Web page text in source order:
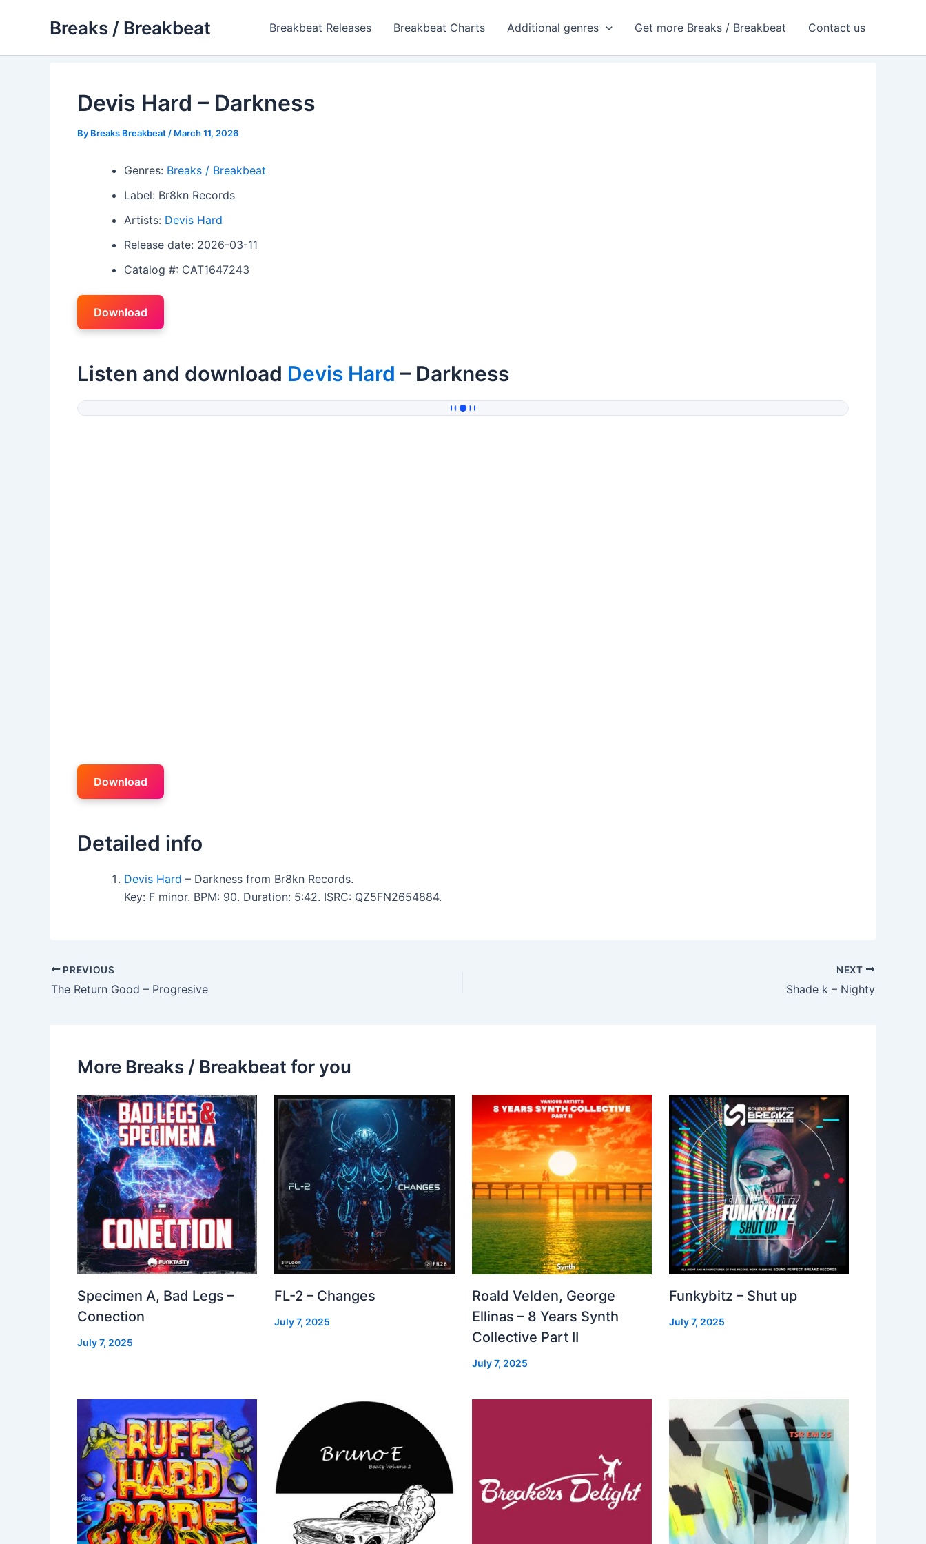
Breaks / Breakbeat Breakbeat Releases Breakbeat Charts Additional genres Get more Breaks / Breakbeat Contact us
Devis Hard – Darkness
By Breaks Breakbeat / March 11, 2026
Genres: Breaks / Breakbeat
Label: Br8kn Records
Artists: Devis Hard
Release date: 2026-03-11
Catalog #: CAT1647243
Download
Listen and download Devis Hard – Darkness
Download
Detailed info
Devis Hard – Darkness from Br8kn Records.
Key: F minor. BPM: 90. Duration: 5:42. ISRC: QZ5FN2654884.
PREVIOUS
The Return Good – Progresive
NEXT
Shade k – Nighty
More Breaks / Breakbeat for you
Specimen A, Bad Legs –
Conection
July 7, 2025
FL-2 – Changes
July 7, 2025
Roald Velden, George
Ellinas – 8 Years Synth
Collective Part II
July 7, 2025
Funkybitz – Shut up
July 7, 2025